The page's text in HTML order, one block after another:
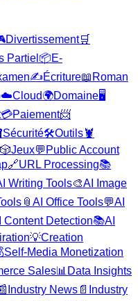
Divertissement🛒
Partiel 📦E-
✍️Écriture📖 Roman
☁️Cloud🌍Domaine🖥️
💳Paiement📨
Sécurité🛠️Outils🦞
🎲Jeux💬 Public Account
🔗URL Processing📚
Writing Tools🎨AI Image
📎 AI Office Tools💬AI
Content Detection📚AI
💡Creation
Self-Media Monetization
Sales📊 Data Insights
Industry News 📄 Industry